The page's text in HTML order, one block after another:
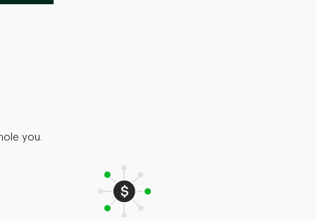
you.